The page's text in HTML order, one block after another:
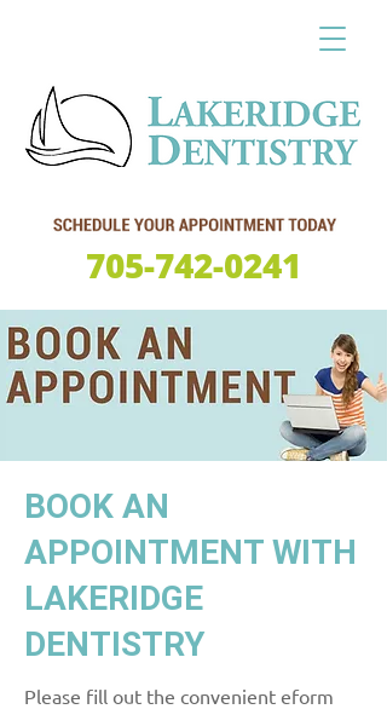
705-742-0241
BOOK AN
APPOINTMENT WITH
LAKERIDGE
DENTISTRY
Please fill out the convenient eform